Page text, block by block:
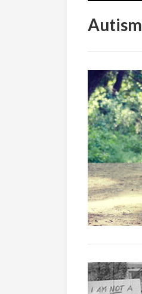
Autism